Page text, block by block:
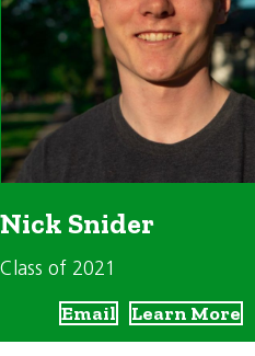
Nick Snider
Class of 2021
Email Learn More